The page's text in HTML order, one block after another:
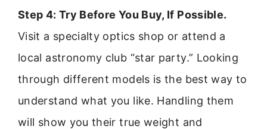
Step 4: Try Before You Buy, If Possible.
Visit a specialty optics shop or attend a
local astronomy club “star party.” Looking
through different models is the best way to
understand what you like. Handling them
will show you their true weight and